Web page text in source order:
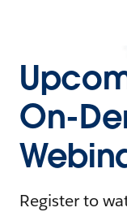
On-
Register to